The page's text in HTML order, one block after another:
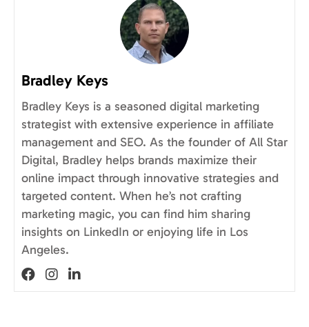
Bradley Keys
Bradley Keys is a seasoned digital marketing
strategist with extensive experience in affiliate
management and SEO. As the founder of All Star
Digital, Bradley helps brands maximize their
online impact through innovative strategies and
targeted content. When he’s not crafting
marketing magic, you can find him sharing
insights on LinkedIn or enjoying life in Los
Angeles.
Visit author's facebook profile
Visit author's instagram profile